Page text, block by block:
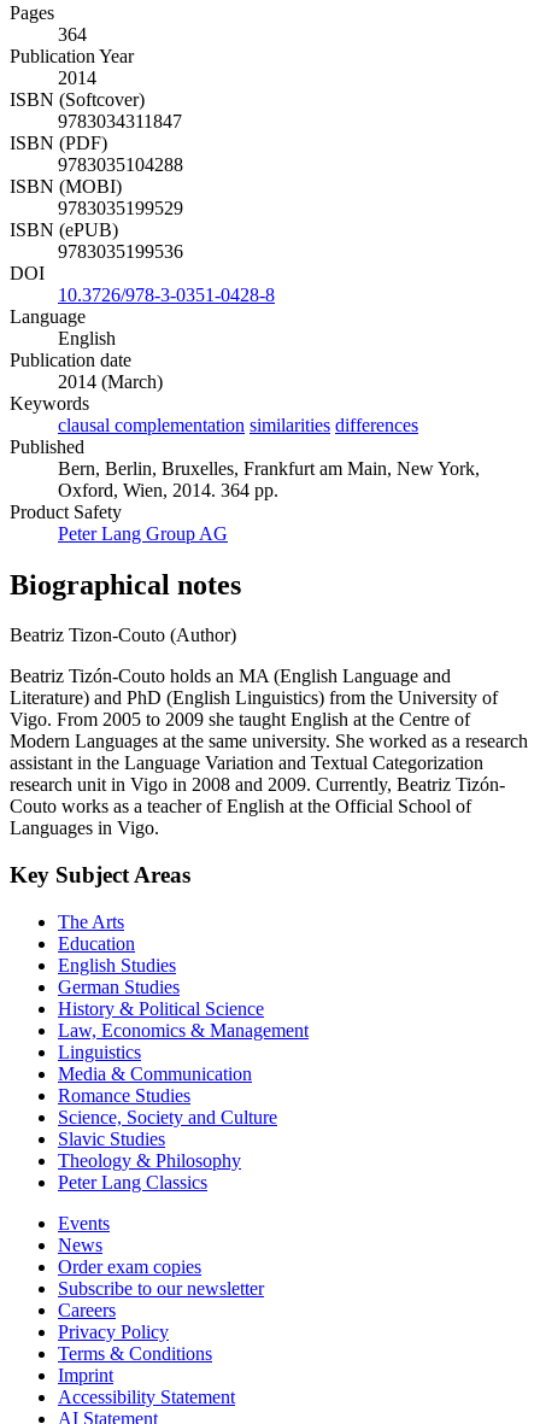
Pages
364
Publication Year
2014
ISBN (Softcover)
9783034311847
ISBN (PDF)
9783035104288
ISBN (MOBI)
9783035199529
ISBN (ePUB)
9783035199536
DOI
10.3726/978-3-0351-0428-8
Language
English
Publication date
2014 (March)
Keywords
clausal complementation similarities differences
Published
Bern, Berlin, Bruxelles, Frankfurt am Main, New York,
Oxford, Wien, 2014. 364 pp.
Product Safety
Peter Lang Group AG
Biographical notes
Beatriz Tizon-Couto (Author)
Beatriz Tizón-Couto holds an MA (English Language and
Literature) and PhD (English Linguistics) from the University of
Vigo. From 2005 to 2009 she taught English at the Centre of
Modern Languages at the same university. She worked as a research
assistant in the Language Variation and Textual Categorization
research unit in Vigo in 2008 and 2009. Currently, Beatriz Tizón-
Couto works as a teacher of English at the Official School of
Languages in Vigo.
Key Subject Areas
The Arts
Education
English Studies
German Studies
History & Political Science
Law, Economics & Management
Linguistics
Media & Communication
Romance Studies
Science, Society and Culture
Slavic Studies
Theology & Philosophy
Peter Lang Classics
Events
News
Order exam copies
Subscribe to our newsletter
Careers
Privacy Policy
Terms & Conditions
Imprint
Accessibility Statement
AI Statement